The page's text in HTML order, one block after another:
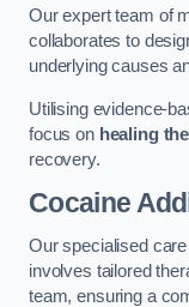
Our expert team of
collaborates to
underlying causes
Utilising evidence-
focus on healing
recovery.
Cocaine
Our specialised
involves tailored
team, ensuring a